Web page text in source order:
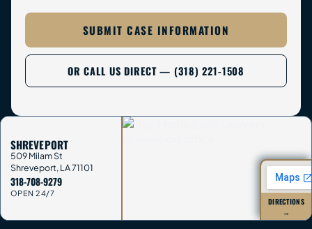
SUBMIT CASE INFORMATION
OR CALL US DIRECT — (318) 221-1508
SHREVEPORT
509 Milam St
Shreveport,LA71101
318-708-9279
OPEN 24/7
DIRECTIONS
→